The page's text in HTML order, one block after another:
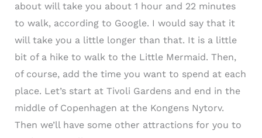
about will take you about 1 hour and 22 minutes
to walk, according to Google. I would say that it
will take you a little longer than that. It is a little
bit of a hike to walk to the Little Mermaid. Then,
of course, add the time you want to spend at each
place. Let’s start at Tivoli Gardens and end in the
middle of Copenhagen at the Kongens Nytorv.
Then we’ll have some other attractions for you to